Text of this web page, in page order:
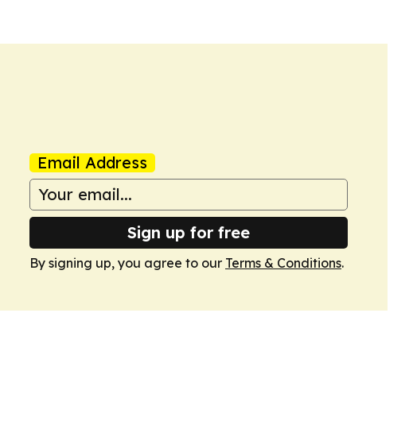
Email Address
Sign up for free
By signing up, you agree to our Terms & Conditions.